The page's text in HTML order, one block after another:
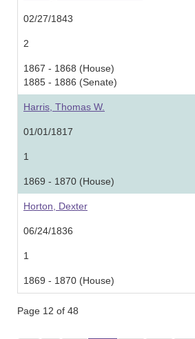
02/27/1843
2
1867 - 1868 (House)
1885 - 1886 (Senate)
Harris, Thomas W.
01/01/1817
1
1869 - 1870 (House)
Horton, Dexter
06/24/1836
1
1869 - 1870 (House)
Page 12 of 48